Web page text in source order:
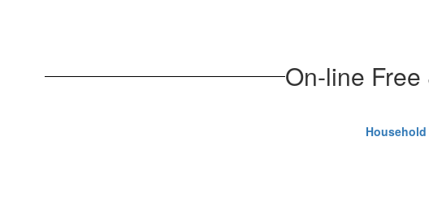
On-line